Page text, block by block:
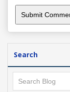
Search